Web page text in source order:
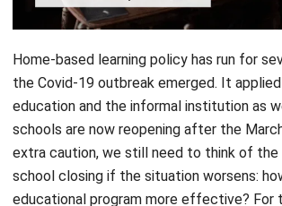
Home-based learning policy has run for
the Covid-19 outbreak emerged. It
education and the informal institution as
schools are now reopening after the
extra caution, we still need to think of the
school closing if the situation worsens:
educational program more effective? For
the best e-learning system that has been
HashMicro. E-learning is a concept or